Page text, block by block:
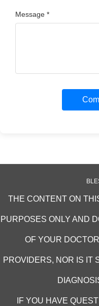
Message *
THE CONTENT ON
PURPOSES ONLY AND
OF YOUR
PROVIDERS, NOR IS IT
IF YOU HAVE